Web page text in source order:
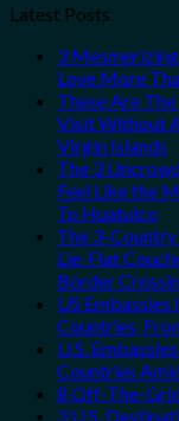
Latest Posts
3
Love More
These Are
Visit Without
Virgin Islands
The 3
Feel Like the
To Huatulco
The 3-
Lie-Flat
Border
US
Countries,
U.S.
Countries
8 Off-The-
3 U.S.